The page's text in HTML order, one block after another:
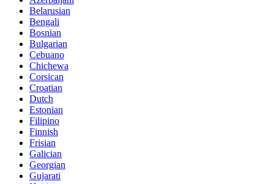
Belarusian
Bengali
Bosnian
Bulgarian
Cebuano
Chichewa
Corsican
Croatian
Dutch
Estonian
Filipino
Finnish
Frisian
Galician
Georgian
Gujarati